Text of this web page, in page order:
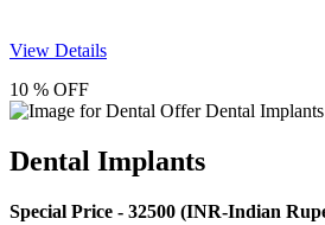
View Details
10 % OFF
Dental Implants
Special Price - 32500 (INR-Indian